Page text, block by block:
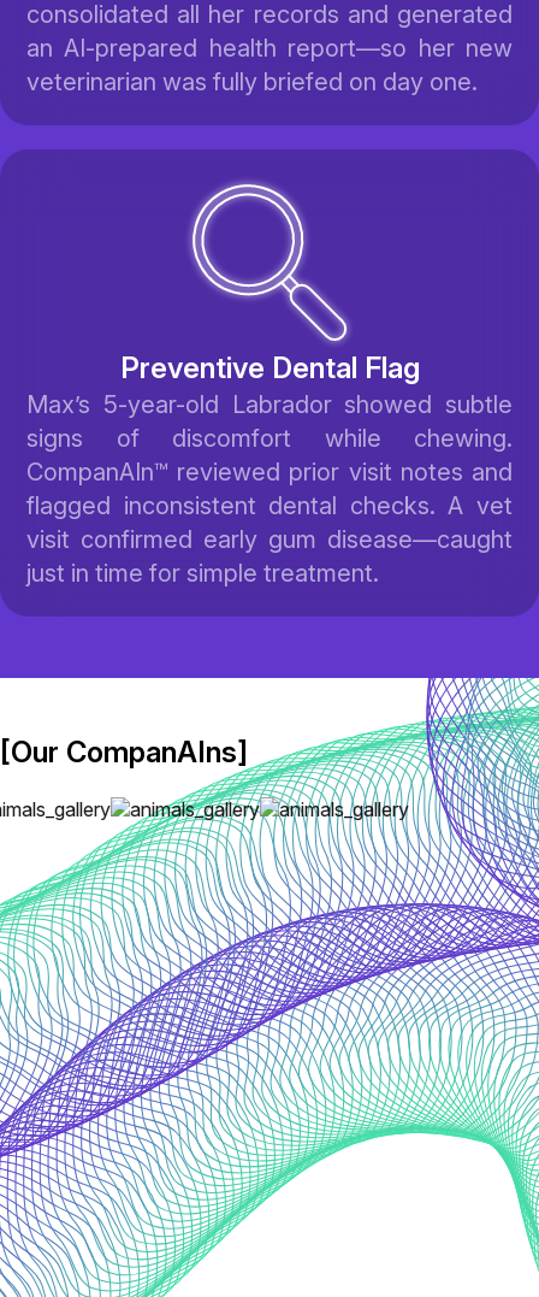
consolidated all her records and generated
an AI-prepared health report—so her new
veterinarian was fully briefed on day one.
Preventive Dental Flag
Max’s 5-year-old Labrador showed subtle
signs of discomfort while chewing.
CompanAIn™ reviewed prior visit notes and
flagged inconsistent dental checks. A vet
visit confirmed early gum disease—caught
just in time for simple treatment.
[Our CompanAIns]